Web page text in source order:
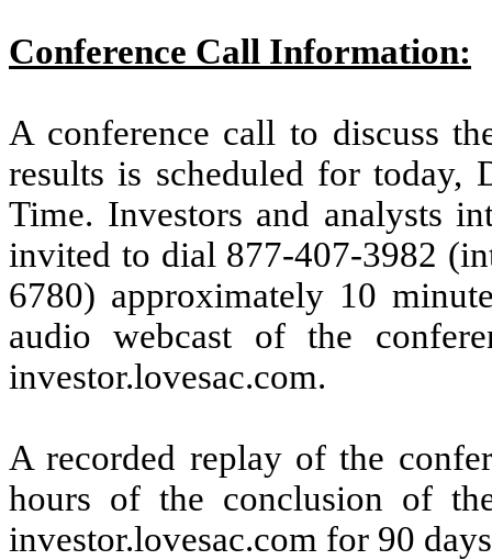
Conference Call Information:
A conference call to discuss
results is scheduled for today,
Time. Investors and analysts
invited to dial 877-407-3982
6780) approximately 10
audio webcast of the
investor.lovesac.com.
A recorded replay of the
hours of the conclusion of
investor.lovesac.com for 90